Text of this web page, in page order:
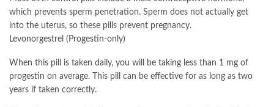
which prevents sperm penetration. Sperm does not actually get
into the uterus, so these pills prevent pregnancy.
Levonorgestrel (Progestin-only)
When this pill is taken daily, you will be taking less than 1 mg of
progestin on average. This pill can be effective for as long as two
years if taken correctly.